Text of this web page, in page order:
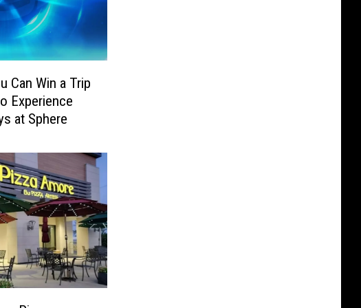
Can Win a Trip
Experience
at Sphere